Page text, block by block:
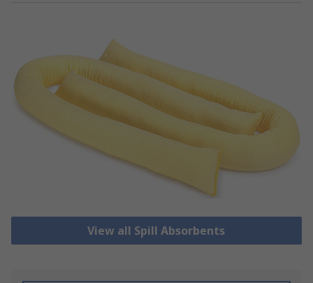
View all Spill Absorbents